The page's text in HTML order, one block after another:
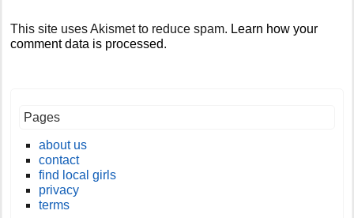
This site uses Akismet to reduce spam. Learn how your
comment data is processed.
Pages
about us
contact
find local girls
privacy
terms